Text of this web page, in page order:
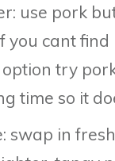
use pork
you cant find
try
time so it
swap in